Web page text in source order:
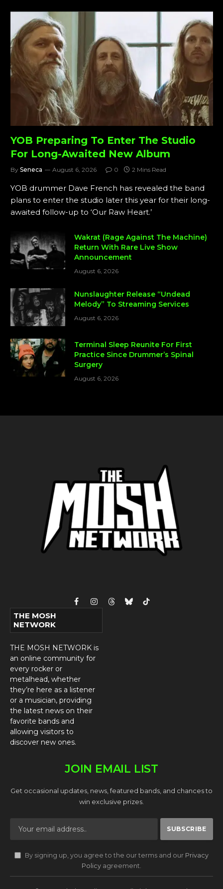
YOB Preparing To Enter The Studio
For Long-Awaited New Album
By Seneca August 6, 2026 0 2 Mins Read
YOB drummer Dave French has revealed the band
plans to enter the studio later this year for their long-
awaited follow-up to ‘Our Raw Heart.’
Wakrat (Rage Against The Machine)
Return With Rare Live Show
Announcement
August 6, 2026
Nunslaughter Release “Undead
Melody” To Streaming Services
August 6, 2026
Terminal Sleep Reunite For First
Practice Since Drummer’s Spinal
Surgery
August 6, 2026
FacebookInstagram
ThreadsBlueskyTikTok
THE MOSH
NETWORK
THE MOSH NETWORK is
an online community for
every rocker or
metalhead, whether
they’re here as a listener
or a musician, providing
the latest news on their
favorite bands and
allowing visitors to
discover new ones.
JOIN EMAIL LIST
Get occasional updates, news, featured bands, and chances to
win exclusive prizes.
By signing up, you agree to the our terms and our Privacy
Policy agreement.